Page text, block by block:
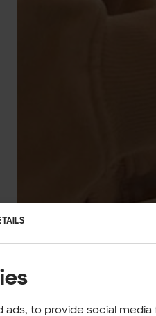
to provide social media